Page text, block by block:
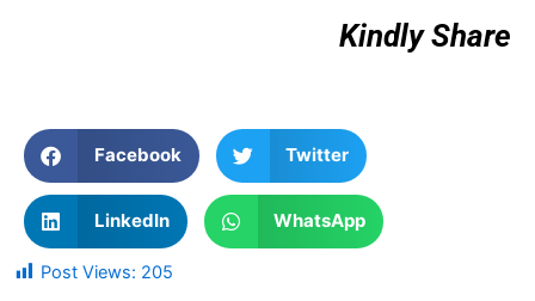
Kindly Share
Facebook Twitter
LinkedIn WhatsApp
Post Views: 205